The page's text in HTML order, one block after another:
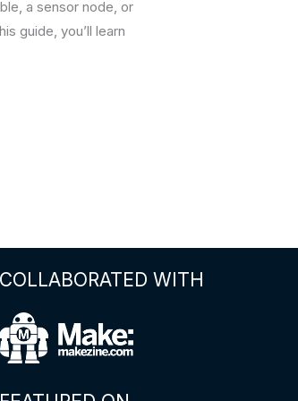
a sensor node, or
guide, you’ll learn
COLLABORATED WITH